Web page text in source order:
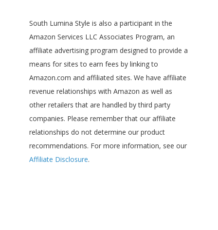
South Lumina Style is also a participant in the
Amazon Services LLC Associates Program, an
affiliate advertising program designed to provide a
means for sites to earn fees by linking to
Amazon.com and affiliated sites. We have affiliate
revenue relationships with Amazon as well as
other retailers that are handled by third party
companies. Please remember that our affiliate
relationships do not determine our product
recommendations. For more information, see our
Affiliate Disclosure.